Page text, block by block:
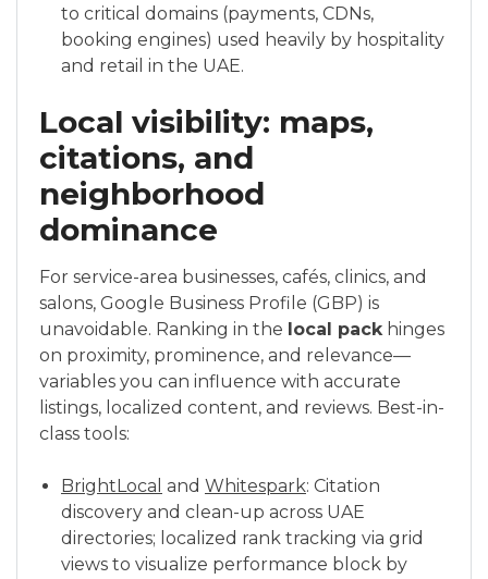
to critical domains (payments, CDNs,
booking engines) used heavily by hospitality
and retail in the UAE.
Local visibility: maps,
citations, and
neighborhood
dominance
For service-area businesses, cafés, clinics, and
salons, Google Business Profile (GBP) is
unavoidable. Ranking in the local packhinges
on proximity, prominence, and relevance—
variables you can influence with accurate
listings, localized content, and reviews. Best-in-
class tools:
BrightLocal and Whitespark: Citation
discovery and clean-up across UAE
directories; localized rank tracking via grid
views to visualize performance block by